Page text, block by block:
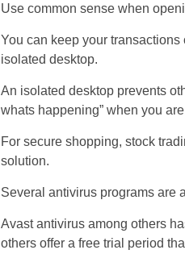
Use common sense when
You can keep your
isolated desktop.
An isolated desktop prevents
whats happening” when you
For secure shopping, stock
solution.
Several antivirus programs are
Avast antivirus among others
others offer a free trial period